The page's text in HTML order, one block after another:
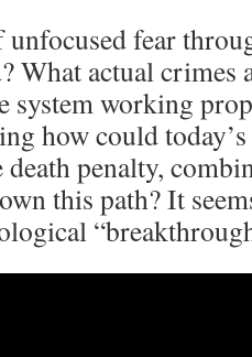
unfocused fear
What actual crimes
system working
how could
penalty,
this path? It